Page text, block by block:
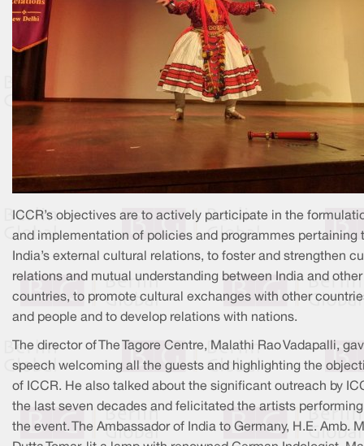
ICCR’s objectives are to actively participate in the
and implementation of policies and programmes pertaining
India’s external cultural relations, to foster and strengthen
relations and mutual understanding between India and other
countries, to promote cultural exchanges with other
and people and to develop relations with nations.
The director of The Tagore Centre, Malathi Rao Vadapalli,
speech welcoming all the guests and highlighting the
of ICCR. He also talked about the significant outreach by
the last seven decades and felicitated the artists
the event. The Ambassador of India to Germany, H.E. Amb.